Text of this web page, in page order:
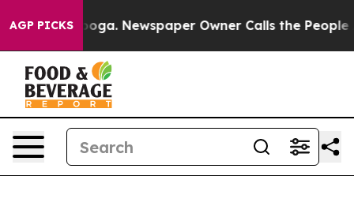
AGP PICKS Newspaper Owner Calls the People